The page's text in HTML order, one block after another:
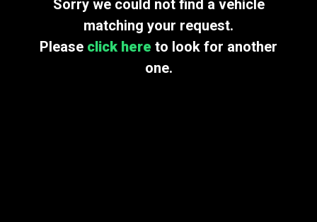
Sorry we could not find a vehicle
matching your request.
Please click here to look for another
one.